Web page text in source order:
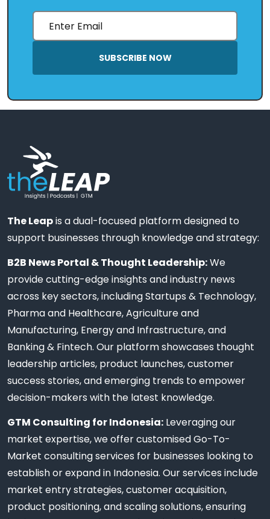
SUBSCRIBE NOW
The Leapis a dual-focused platform designed to
support businesses through knowledge and strategy:
B2B News Portal & Thought Leadership:We
provide cutting-edge insights and industry news
across key sectors, including Startups & Technology,
Pharma and Healthcare, Agriculture and
Manufacturing, Energy and Infrastructure, and
Banking & Fintech. Our platform showcases thought
leadership articles, product launches, customer
success stories, and emerging trends to empower
decision-makers with the latest knowledge.
GTM Consulting for Indonesia: Leveraging our
market expertise, we offer customised Go-To-
Market consulting services for businesses looking to
establish or expand in Indonesia. Our services include
market entry strategies, customer acquisition,
product positioning, and scaling solutions, ensuring